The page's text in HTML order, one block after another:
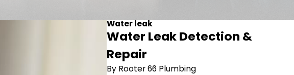
Water leak
Water Leak Detection &
Repair
By Rooter 66 Plumbing